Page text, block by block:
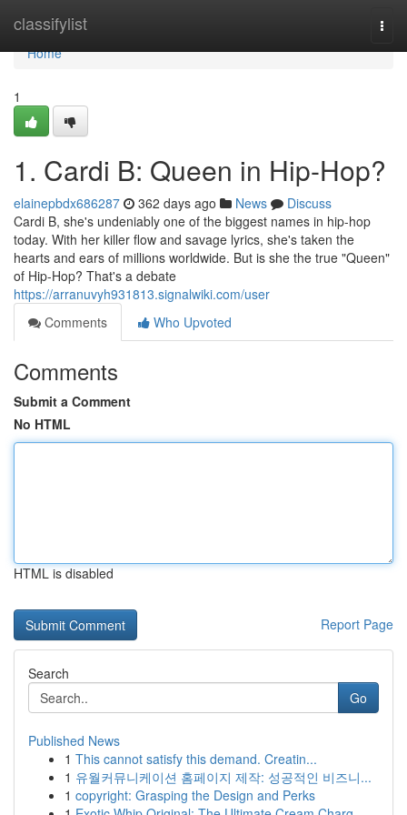
classifylist
Home
Home
1
1. Cardi B: Queen in Hip-Hop?
elainepbdx686287 362 days ago News
Discuss
Cardi B, she's undeniably one of the biggest names in hip-hop
today. With her killer flow and savage lyrics, she's taken the
hearts and ears of millions worldwide. But is she the true "Queen"
of Hip-Hop? That's a debate
https://arranuvyh931813.signalwiki.com/user
Comments
Who Upvoted
Comments
Submit a Comment
No HTML
HTML is disabled
Report Page
Search
Go
Published News
1 This cannot satisfy this demand. Creatin...
1 유월커뮤니케이션 홈페이지 제작: 성공적인 비즈니...
1 copyright: Grasping the Design and Perks